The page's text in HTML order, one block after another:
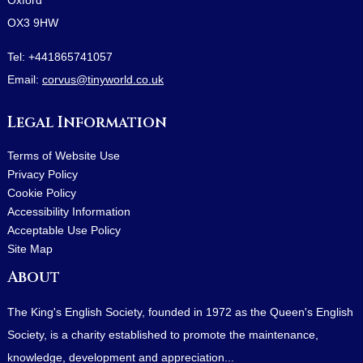
OX3 9HW
Tel: +441865741057
Email: corvus@tinyworld.co.uk
Legal Information
Terms of Website Use
Privacy Policy
Cookie Policy
Accessibility Information
Acceptable Use Policy
Site Map
About
The King's English Society, founded in 1972 as the Queen's English
Society, is a charity established to promote the maintenance,
knowledge, development and appreciation...